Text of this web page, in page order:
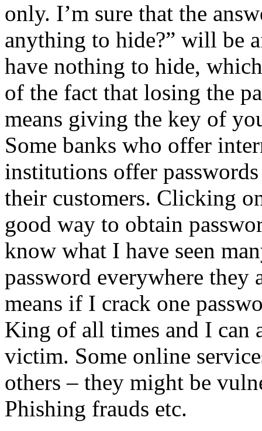
only. I’m sure that the
anything to hide?” will be
have nothing to hide,
of the fact that losing the
means giving the key of
Some banks who offer
institutions offer
their customers. Clicking
good way to obtain
know what I have seen
password everywhere they
means if I crack one
King of all times and I can
victim. Some online
others – they might be
Phishing frauds etc.